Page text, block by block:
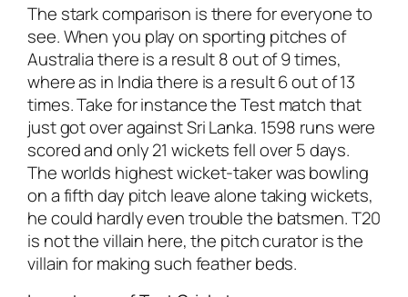
The stark comparison is there for everyone to
see. When you play on sporting pitches of
Australia there is a result 8 out of 9 times,
where as in India there is a result 6 out of 13
times. Take for instance the Test match that
just got over against Sri Lanka. 1598 runs were
scored and only 21 wickets fell over 5 days.
The worlds highest wicket-taker was bowling
on a fifth day pitch leave alone taking wickets,
he could hardly even trouble the batsmen. T20
is not the villain here, the pitch curator is the
villain for making such feather beds.